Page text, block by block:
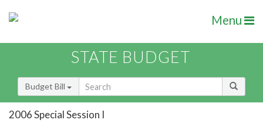
Menu
STATE BUDGET
Budget Bill
2006 Special Session I